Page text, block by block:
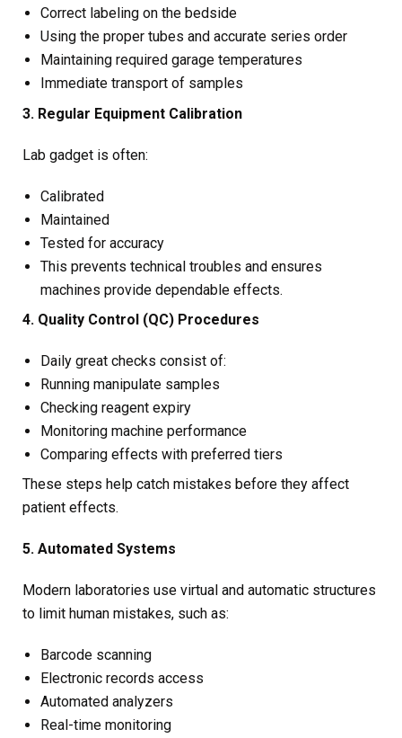
Correct labeling on the bedside
Using the proper tubes and accurate series order
Maintaining required garage temperatures
Immediate transport of samples
3. Regular Equipment Calibration
Lab gadget is often:
Calibrated
Maintained
Tested for accuracy
This prevents technical troubles and ensures
machines provide dependable effects.
4. Quality Control (QC) Procedures
Daily great checks consist of:
Running manipulate samples
Checking reagent expiry
Monitoring machine performance
Comparing effects with preferred tiers
These steps help catch mistakes before they affect
patient effects.
5. Automated Systems
Modern laboratories use virtual and automatic structures
to limit human mistakes, such as:
Barcode scanning
Electronic records access
Automated analyzers
Real-time monitoring